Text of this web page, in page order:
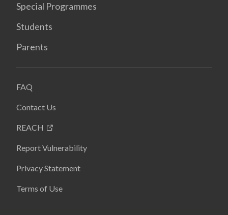
Special Programmes
Students
Parents
FAQ
Contact Us
REACH
Report Vulnerability
Privacy Statement
Terms of Use